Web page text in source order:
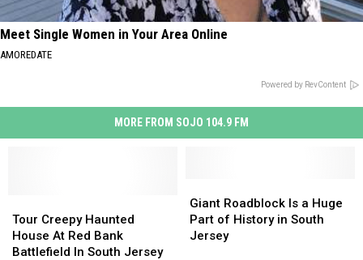
Meet Single Women in Your Area Online
AMOREDATE
Powered by RevContent
MORE FROM SOJO 104.9 FM
Creepy
Haunted
House
Tour Creepy Haunted
House At Red Bank
Battlefield In South Jersey
Creepy
Haunted
House
Roadblock
Is
a
Giant Roadblock Is a Huge
Part of History in South
Jersey
Roadblock
Is
a